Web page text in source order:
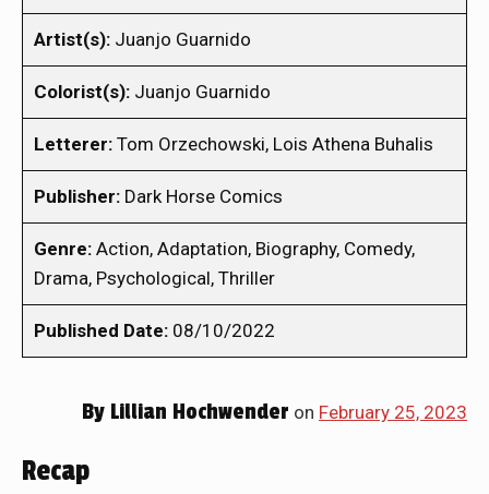
Artist(s): Juanjo Guarnido
Colorist(s): Juanjo Guarnido
Letterer: Tom Orzechowski, Lois Athena Buhalis
Publisher: Dark Horse Comics
Genre: Action, Adaptation, Biography, Comedy,
Drama, Psychological, Thriller
Published Date: 08/10/2022
By Lillian Hochwender on February 25, 2023
Recap